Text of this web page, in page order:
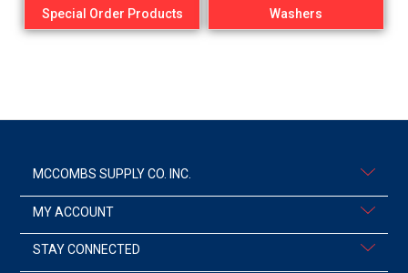
Special Order Products Washers
MCCOMBS SUPPLY CO. INC.
MY ACCOUNT
STAY CONNECTED